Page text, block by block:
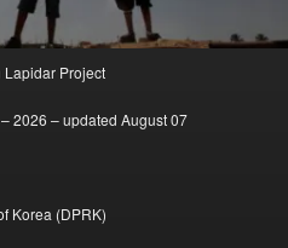
Project
2026 – updated August 07
Korea (DPRK)